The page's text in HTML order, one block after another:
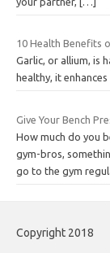
10 Health Benefits
Garlic, or allium, is
healthy, it
Give Your Bench
How much do you
gym-bros,
go to the gym
Copyright 2018